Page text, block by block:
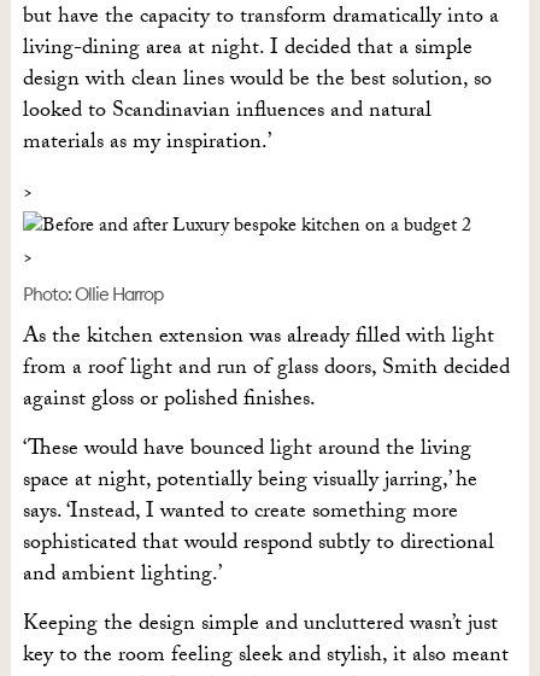
but have the capacity to transform dramatically into a
living-dining area at night. I decided that a simple
design with clean lines would be the best solution, so
looked to Scandinavian influences and natural
materials as my inspiration.’
Photo: Ollie Harrop
As the kitchen extension was already filled with light
from a roof light and run of glass doors, Smith decided
against gloss or polished finishes.
‘These would have bounced light around the living
space at night, potentially being visually jarring,’ he
says. ‘Instead, I wanted to create something more
sophisticated that would respond subtly to directional
and ambient lighting.’
Keeping the design simple and uncluttered wasn’t just
key to the room feeling sleek and stylish, it also meant